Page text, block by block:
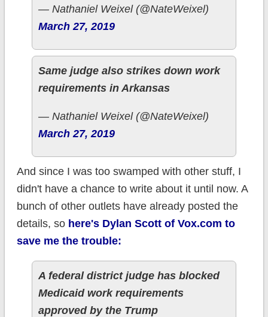
— Nathaniel Weixel (@NateWeixel)
March 27, 2019
Same judge also strikes down work
requirements in Arkansas
— Nathaniel Weixel (@NateWeixel)
March 27, 2019
And since I was too swamped with other stuff, I
didn't have a chance to write about it until now. A
bunch of other outlets have already posted the
details, so here's Dylan Scott of Vox.com to
save me the trouble:
A federal district judge has blocked
Medicaid work requirements
approved by the Trump